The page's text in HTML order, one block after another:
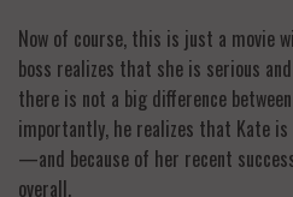
Now of course, this is just a movie
boss realizes that she is serious
there is not a big difference
importantly, he realizes that Kate
—and because of her recent
overall.